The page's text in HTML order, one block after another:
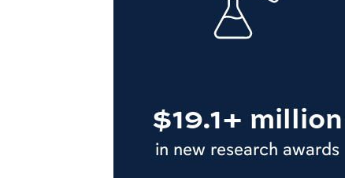
$19.1+ million
in new research awards